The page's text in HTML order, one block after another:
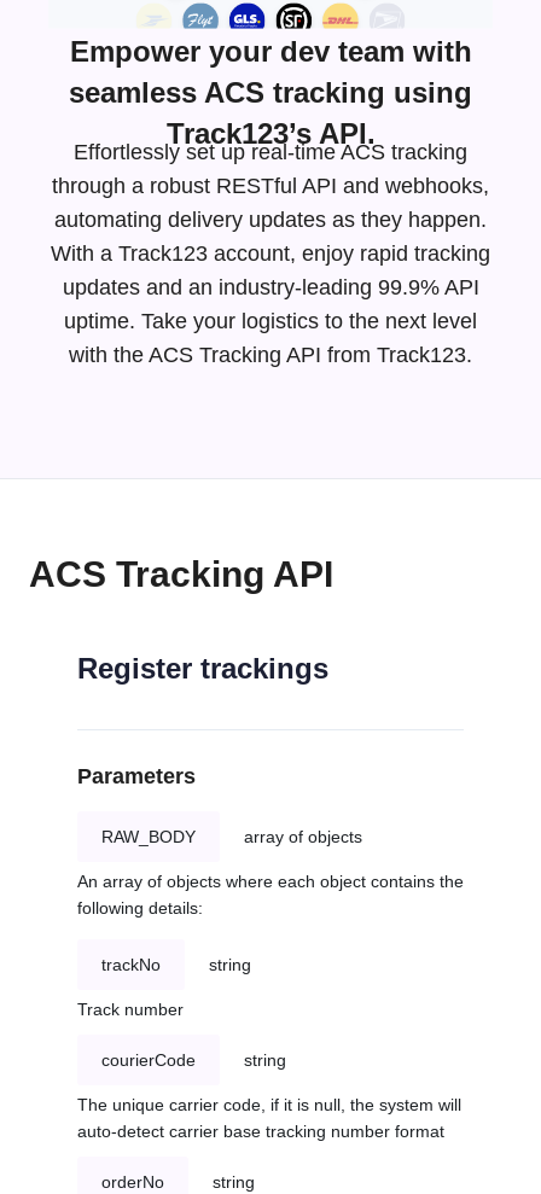
Empower your dev team with
seamless ACS tracking using
Track123’s API.
Effortlessly set up real-time ACS tracking
through a robust RESTful API and webhooks,
automating delivery updates as they happen.
With a Track123 account, enjoy rapid tracking
updates and an industry-leading 99.9% API
uptime. Take your logistics to the next level
with the ACS Tracking API from Track123.
ACS Tracking API
Register trackings
Parameters
RAW_BODY array of objects
An array of objects where each object contains the
following details:
trackNo string
Track number
courierCode string
The unique carrier code, if it is null, the system will
auto-detect carrier base tracking number format
orderNo string